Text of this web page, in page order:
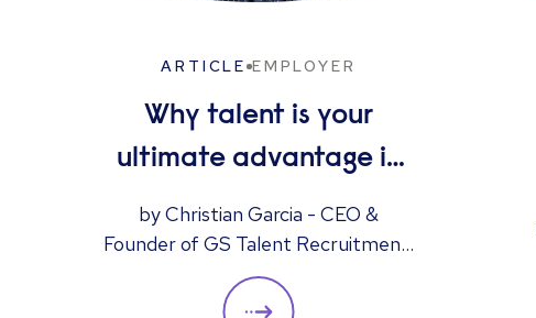
ARTICLE EMPLOYER
Why talent is your
ultimate advantage in
freight & logistics sales
by Christian Garcia - CEO &
Founder of GS Talent Recruitment,
part of the Reed Group